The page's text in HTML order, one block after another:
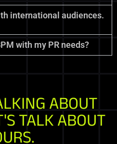
international audiences.
with my PR needs?
ABOUT
TALK ABOUT